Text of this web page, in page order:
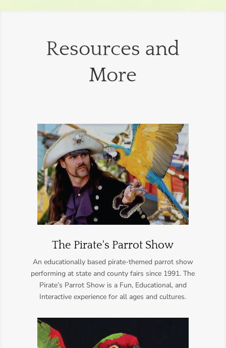
Resources and
More
The Pirate's Parrot Show
An educationally based pirate-themed parrot show
performing at state and county fairs since 1991. The
Pirate’s Parrot Show is a Fun, Educational, and
Interactive experience for all ages and cultures.